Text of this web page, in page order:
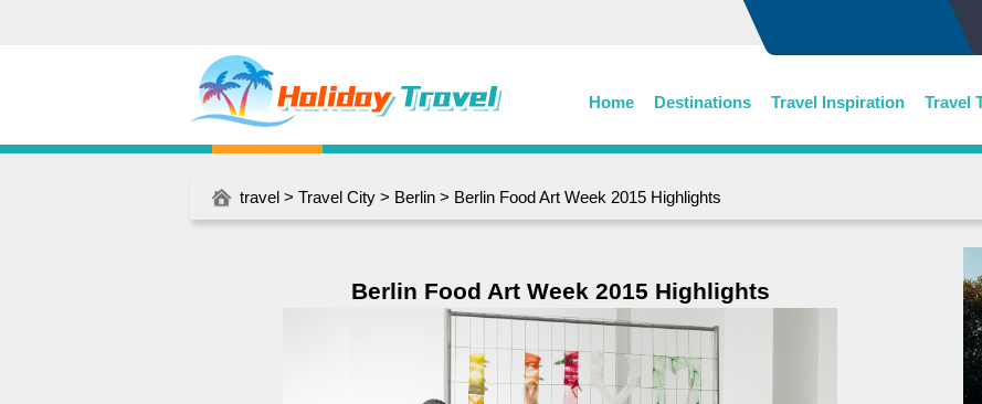
Home Destinations Travel Inspiration Travel
travel > Travel City > Berlin > Berlin Food Art Week 2015 Highlights
Berlin Food Art Week 2015 Highlights